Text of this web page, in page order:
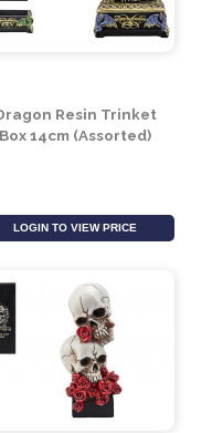
LOGIN TO VIEW PRICE